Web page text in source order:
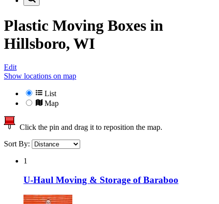
Plastic Moving Boxes in
Hillsboro, WI
Edit
Show locations on map
List
Map
Click the pin and drag it to reposition the map.
Sort By:
1
U-Haul Moving & Storage of Baraboo